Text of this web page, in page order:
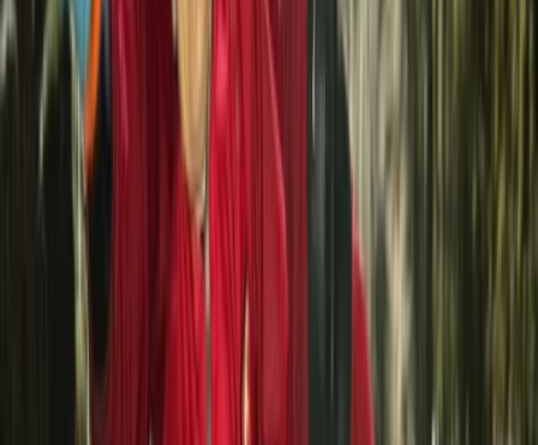
Beginner
Book